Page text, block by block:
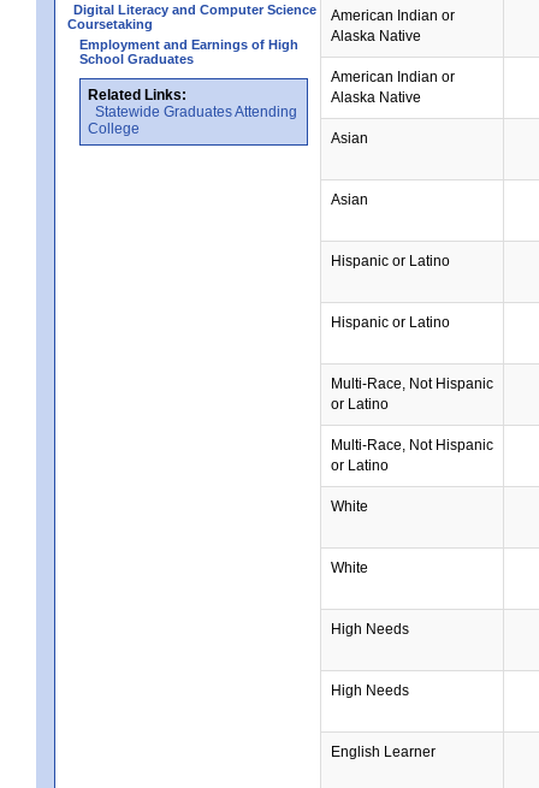
Digital Literacy and Computer Science
Coursetaking
Employment and Earnings of High
School Graduates
Related Links:
Statewide Graduates Attending
College
American Indian or
Alaska Native
American Indian or
Alaska Native
Asian
Asian
Hispanic or Latino
Hispanic or Latino
Multi-Race, Not Hispanic
or Latino
Multi-Race, Not Hispanic
or Latino
White
White
High Needs
High Needs
English Learner